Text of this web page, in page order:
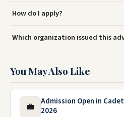
How do I apply?
Which organization issued this
You May Also Like
💼
Admission Open in
2026